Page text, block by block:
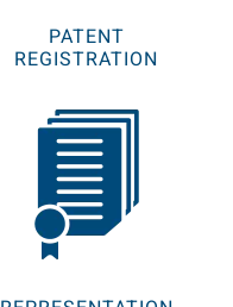
PATENT
REGISTRATION